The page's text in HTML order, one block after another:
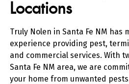
Locations
Truly Nolen in Santa Fe NM has
experience providing pest,
and commercial services. With
Santa Fe NM area, we are
your home from unwanted